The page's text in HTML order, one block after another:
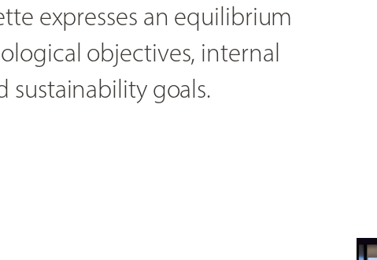
expresses an equilibrium
objectives, internal
goals.